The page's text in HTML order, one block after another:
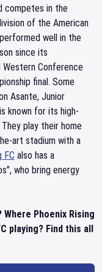
competes in the
of the American
well in the
since its
Conference
final. Some
Asante, Junior
known for its high-
play their home
art stadium with a
FC also has a
who bring energy
Phoenix Rising
playing? Find this all